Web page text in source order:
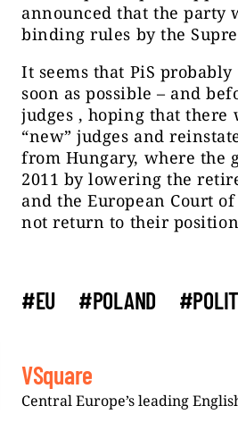
announced that the party
binding rules by the
It seems that PiS
soon as possible – and
judges , hoping that
“new” judges and
from Hungary, where the
2011 by lowering the
and the European Court
not return to their
#EU #POLAND
VSquare
Central Europe’s leading